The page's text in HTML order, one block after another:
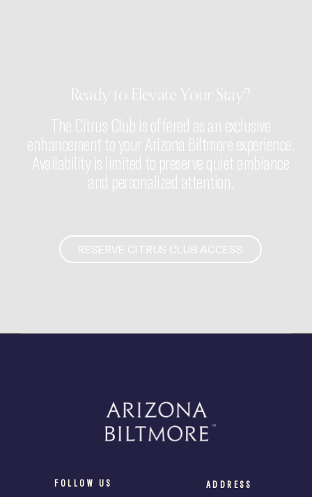
Ready to Elevate Your Stay?
The Citrus Club is offered as an exclusive
enhancement to your Arizona Biltmore experience.
Availability is limited to preserve quiet ambiance
and personalized attention.
RESERVE CITRUS CLUB ACCESS
FOLLOW US ADDRESS